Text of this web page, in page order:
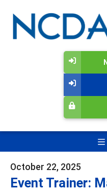
October 22, 2025
Event Trainer: